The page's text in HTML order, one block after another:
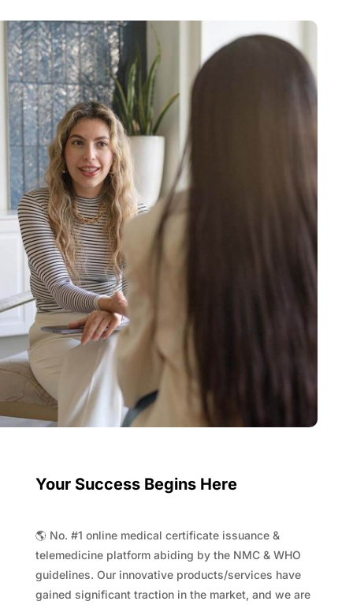
Your Success Begins Here
🌎 No. #1 online medical certificate issuance &
telemedicine platform abiding by the NMC & WHO
guidelines. Our innovative products/services have
gained significant traction in the market, and we are